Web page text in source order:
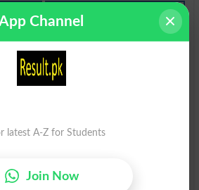
Mediaeval
اوسط آب نِباتی
Channel
latest A-Z for Students
Join Now